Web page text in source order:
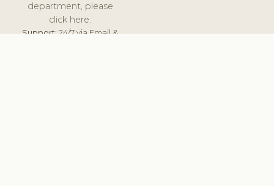
department, please
click here.
Support:24/7 via Email &